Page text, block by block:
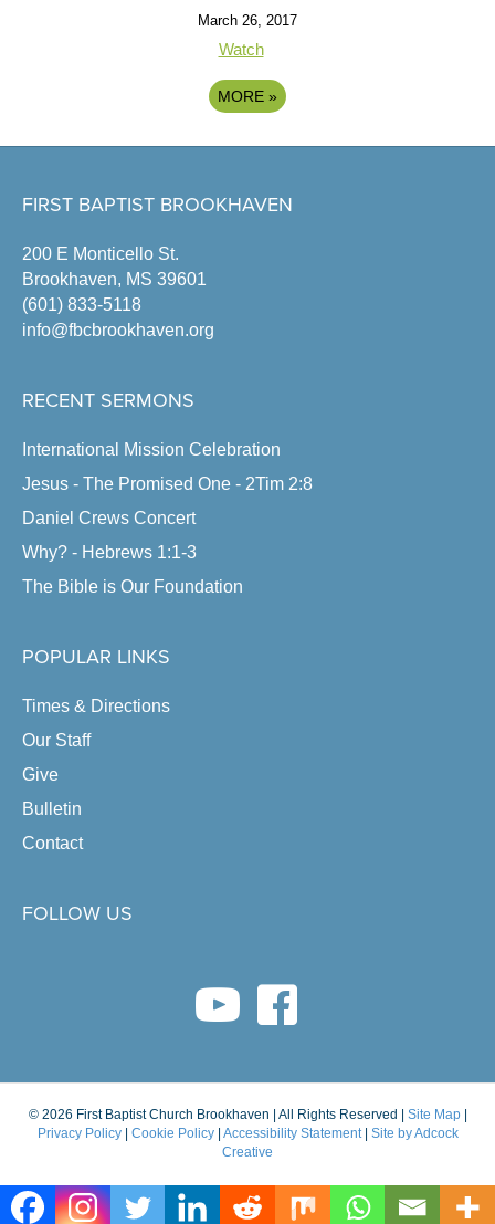
March 26, 2017
Watch
MORE »
FIRST BAPTIST BROOKHAVEN
200 E Monticello St.
Brookhaven, MS 39601
(601) 833-5118
info@fbcbrookhaven.org
RECENT SERMONS
International Mission Celebration
Jesus - The Promised One - 2Tim 2:8
Daniel Crews Concert
Why? - Hebrews 1:1-3
The Bible is Our Foundation
POPULAR LINKS
Times & Directions
Our Staff
Give
Bulletin
Contact
FOLLOW US
youtube linkfacebook link
© 2026 First Baptist Church Brookhaven | All Rights Reserved | Site Map|
Privacy Policy| Cookie Policy| Accessibility Statement| Site by Adcock
Creative